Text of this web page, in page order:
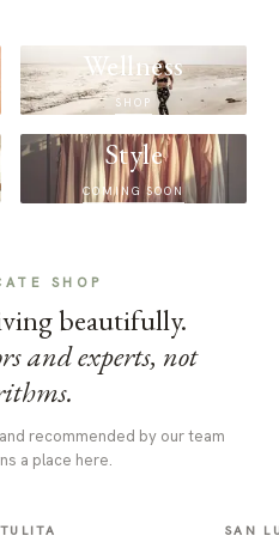
Wellness
SHOP
Style
COMING SOON
SHOP
beautifully.
and experts, not
recommended by our team
a place here.
TULITA SAN